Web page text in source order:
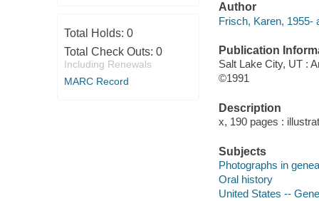
Total Holds: 0
Total Check Outs: 0
Including Renewals
MARC Record
Author
Frisch, Karen, 1955-
Publication
Salt Lake City, UT :
©1991
Description
x, 190 pages :
Subjects
Photographs in
Oral history
United States --